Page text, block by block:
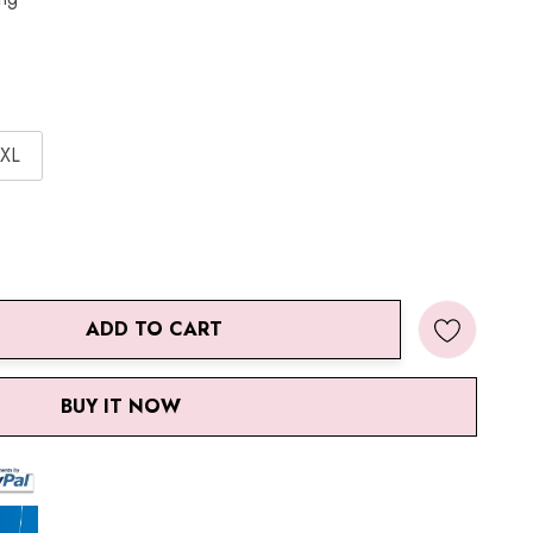
XL
ADD TO CART
BUY IT NOW